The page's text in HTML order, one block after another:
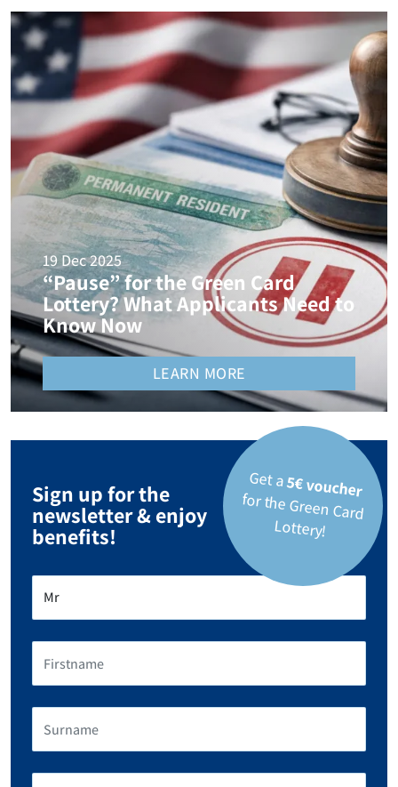
19 Dec 2025
“Pause” for the Green Card
Lottery? What Applicants Need to
Know Now
LEARN MORE
Sign up for the
newsletter & enjoy
benefits!
Get a5€ voucher
for the Green Card
Lottery!